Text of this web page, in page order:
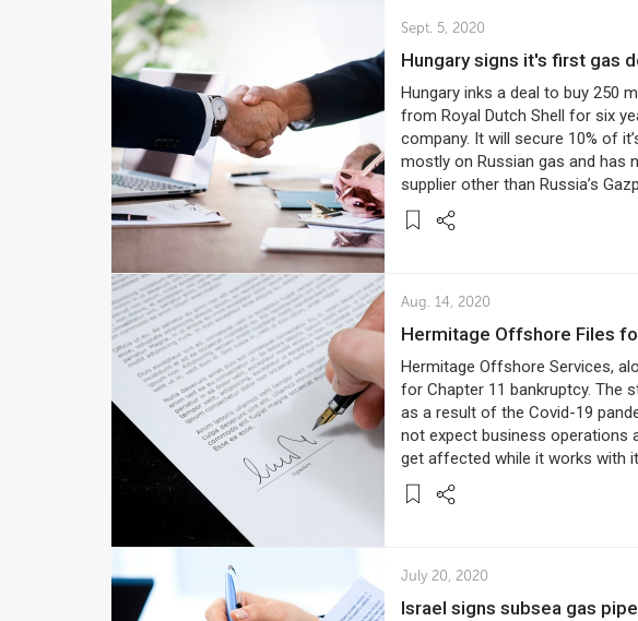
Sept. 5, 2020
Hungary signs it's first gas
Hungary inks a deal to buy 250
from Royal Dutch Shell for six
company. It will secure 10% of
mostly on Russian gas and has
supplier other than Russia’s
Aug. 14, 2020
Hermitage Offshore Files
Hermitage Offshore Services,
for Chapter 11 bankruptcy. The
as a result of the Covid-19
not expect business operations
get affected while it works with
July 20, 2020
Israel signs subsea gas